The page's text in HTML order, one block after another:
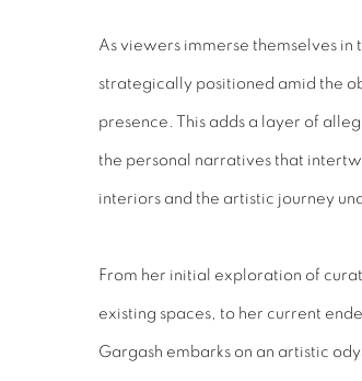
As viewers immerse themselves in
strategically positioned amid the
presence. This adds a layer of
the personal narratives that
interiors and the artistic journey
From her initial exploration of
existing spaces, to her current
Gargash embarks on an artistic